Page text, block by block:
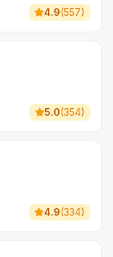
4.9(557)
5.0(354)
4.9(334)